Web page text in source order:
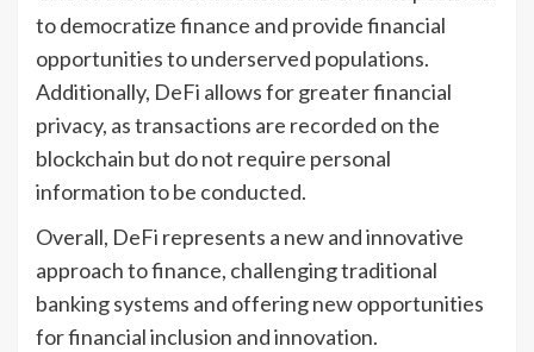
to democratize finance and provide financial
opportunities to underserved populations.
Additionally, DeFi allows for greater financial
privacy, as transactions are recorded on the
blockchain but do not require personal
information to be conducted.
Overall, DeFi represents a new and innovative
approach to finance, challenging traditional
banking systems and offering new opportunities
for financial inclusion and innovation.